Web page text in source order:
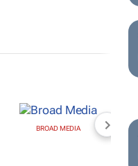
BROAD MEDIA